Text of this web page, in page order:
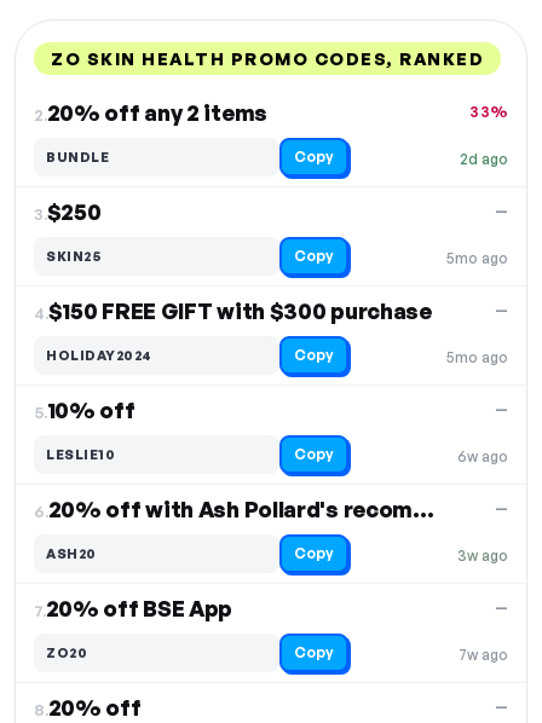
ZO SKIN HEALTH PROMO CODES, RANKED
2.20% off any 2 items
2d ago
33%
BUNDLE Copy
3.$250
5mo ago
—
SKIN25 Copy
4.$150 FREE GIFT with $300 purchase
5mo ago
—
HOLIDAY2024 Copy
5.10% off
6w ago
—
LESLIE10 Copy
6. 20% off with Ash Pollard's recommendation
3w ago
—
ASH20 Copy
7.20% off BSE App
7w ago
—
ZO20 Copy
8.20% off —